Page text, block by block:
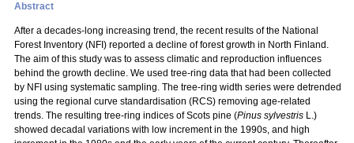
Abstract
After a decades-long increasing trend, the recent results of the National
Forest Inventory (NFI) reported a decline of forest growth in North Finland.
The aim of this study was to assess climatic and reproduction influences
behind the growth decline. We used tree-ring data that had been collected
by NFI using systematic sampling. The tree-ring width series were detrended
using the regional curve standardisation (RCS) removing age-related
trends. The resulting tree-ring indices of Scots pine (Pinus sylvestris L.)
showed decadal variations with low increment in the 1990s, and high